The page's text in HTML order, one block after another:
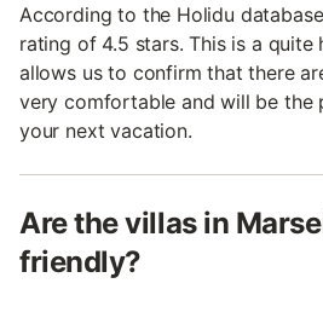
According to the Holidu
rating of 4.5 stars. This is a quite
allows us to confirm that there
very comfortable and will be the
your next vacation.
Are the villas in
friendly?